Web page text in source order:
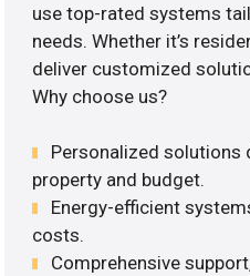
use top-rated systems
needs. Whether it’s
deliver customized
Why choose us?
Personalized solutions
property and budget.
Energy-efficient
costs.
Comprehensive